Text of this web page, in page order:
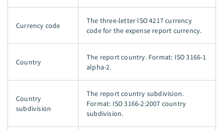
Currency code
The three-letter ISO 4217 currency
code for the expense report currency.
Country
The report country. Format: ISO 3166-1
alpha-2.
Country
subdivision
The report country subdivision.
Format: ISO 3166-2:2007 country
subdivision.